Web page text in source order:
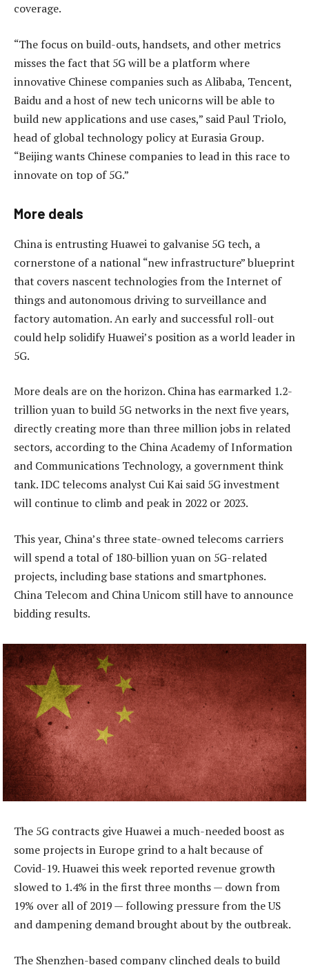
coverage.
“The focus on build-outs, handsets, and other metrics
misses the fact that 5G will be a platform where
innovative Chinese companies such as Alibaba, Tencent,
Baidu and a host of new tech unicorns will be able to
build new applications and use cases,” said Paul Triolo,
head of global technology policy at Eurasia Group.
“Beijing wants Chinese companies to lead in this race to
innovate on top of 5G.”
More deals
China is entrusting Huawei to galvanise 5G tech, a
cornerstone of a national “new infrastructure” blueprint
that covers nascent technologies from the Internet of
things and autonomous driving to surveillance and
factory automation. An early and successful roll-out
could help solidify Huawei’s position as a world leader in
5G.
More deals are on the horizon. China has earmarked 1.2-
trillion yuan to build 5G networks in the next five years,
directly creating more than three million jobs in related
sectors, according to the China Academy of Information
and Communications Technology, a government think
tank. IDC telecoms analyst Cui Kai said 5G investment
will continue to climb and peak in 2022 or 2023.
This year, China’s three state-owned telecoms carriers
will spend a total of 180-billion yuan on 5G-related
projects, including base stations and smartphones.
China Telecom and China Unicom still have to announce
bidding results.
The 5G contracts give Huawei a much-needed boost as
some projects in Europe grind to a halt because of
Covid-19. Huawei this week reported revenue growth
slowed to 1.4% in the first three months — down from
19% over all of 2019 — following pressure from the US
and dampening demand brought about by the outbreak.
The Shenzhen-based company clinched deals to build